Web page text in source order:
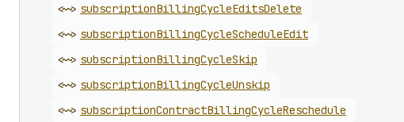
<~> subscriptionBillingCycleEditsDelete
<~> subscriptionBillingCycleScheduleEdit
<~> subscriptionBillingCycleSkip
<~> subscriptionBillingCycleUnskip
<~> subscriptionContractBillingCycleReschedule